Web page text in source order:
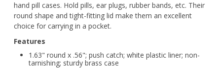
hand pill cases. Hold pills, ear plugs, rubber bands, etc. Their
round shape and tight-fitting lid make them an excellent
choice for carrying in a pocket.
Features
1.63" round x .56"; push catch; white plastic liner; non-
tarnishing; sturdy brass case